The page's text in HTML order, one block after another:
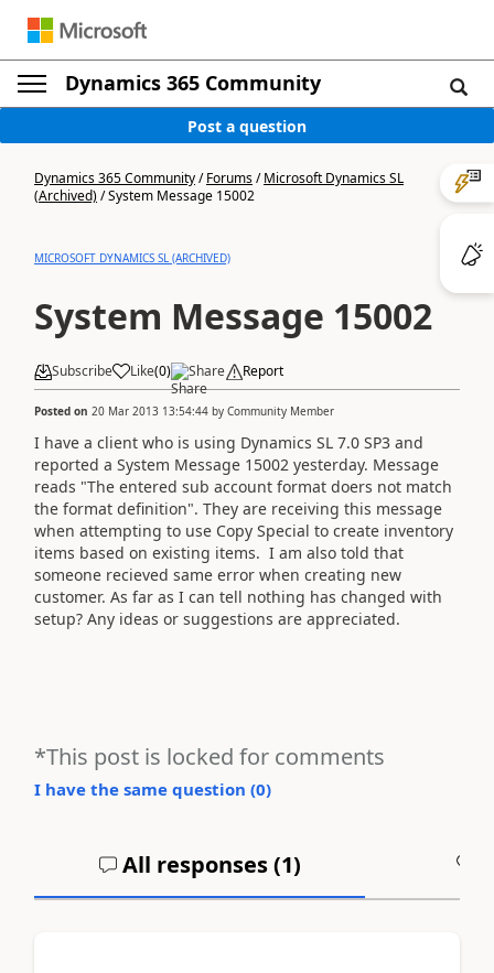
Dynamics 365 Community
Post a question
Dynamics 365 Community/Forums/Microsoft Dynamics SL
(Archived)/System Message 15002
MICROSOFT DYNAMICS SL (ARCHIVED)
System Message 15002
Subscribe Like(0) Share Report
Posted on 20 Mar 2013 13:54:44 by Community Member
I have a client who is using Dynamics SL 7.0 SP3 and
reported a System Message 15002 yesterday. Message
reads "The entered sub account format doers not match
the format definition". They are receiving this message
when attempting to use Copy Special to create inventory
items based on existing items. I am also told that
someone recieved same error when creating new
customer. As far as I can tell nothing has changed with
setup? Any ideas or suggestions are appreciated.
*This post is locked for comments
I have the same question (0)
All responses (1)